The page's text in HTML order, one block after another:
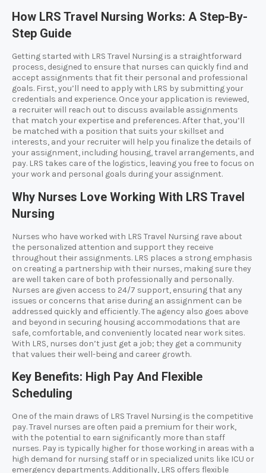
How LRS Travel Nursing Works: A Step-By-
Step Guide
Getting started with LRS Travel Nursing is a straightforward
process, designed to ensure that nurses can quickly find and
accept assignments that fit their personal and professional
goals. First, you’ll need to apply with LRS by submitting your
credentials and experience. Once your application is reviewed,
a recruiter will reach out to discuss available assignments
that match your expertise and preferences. After that, you’ll
be matched with a position that suits your skillset and
interests, and your recruiter will help you finalize the details of
your assignment, including housing, travel arrangements, and
pay. LRS takes care of the logistics, leaving you free to focus on
your work and personal goals during your assignment.
Why Nurses Love Working With LRS Travel
Nursing
Nurses who have worked with LRS Travel Nursing rave about
the personalized attention and support they receive
throughout their assignments. LRS places a strong emphasis
on creating a partnership with their nurses, making sure they
are well taken care of both professionally and personally.
Nurses are given access to 24/7 support, ensuring that any
issues or concerns that arise during an assignment can be
addressed quickly and efficiently. The agency also goes above
and beyond in securing housing accommodations that are
safe, comfortable, and conveniently located near work sites.
With LRS, nurses don’t just get a job; they get a community
that values their well-being and career growth.
Key Benefits: High Pay And Flexible
Scheduling
One of the main draws of LRS Travel Nursing is the competitive
pay. Travel nurses are often paid a premium for their work,
with the potential to earn significantly more than staff
nurses. Pay is typically higher for those working in areas with a
high demand for nursing staff or in specialized units like ICU or
emergency departments. Additionally, LRS offers flexible